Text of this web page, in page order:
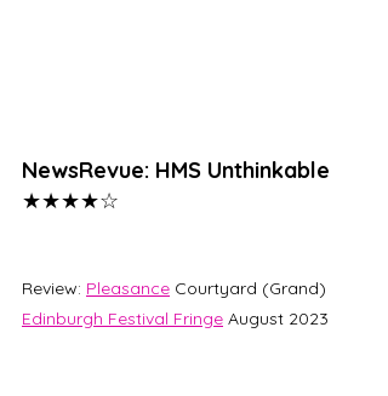
NewsRevue: HMS Unthinkable
★★★★☆
Review: Pleasance Courtyard (Grand)
Edinburgh Festival Fringe August 2023